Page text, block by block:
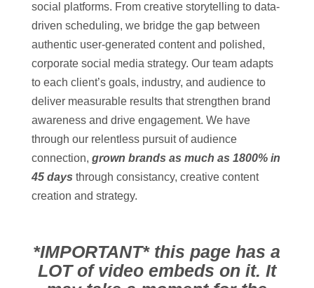
social platforms. From creative storytelling to data-
driven scheduling, we bridge the gap between
authentic user-generated content and polished,
corporate social media strategy. Our team adapts
to each client’s goals, industry, and audience to
deliver measurable results that strengthen brand
awareness and drive engagement. We have
through our relentless pursuit of audience
connection, grown brands as much as 1800% in
45 days through consistancy, creative content
creation and strategy.
*IMPORTANT* this page has a
LOT of video embeds on it. It